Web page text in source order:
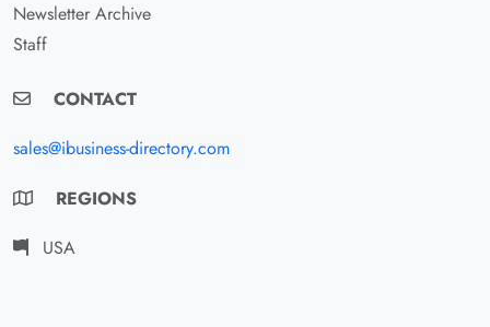
Newsletter Archive
Staff
CONTACT
sales@ibusiness-directory.com
REGIONS
USA